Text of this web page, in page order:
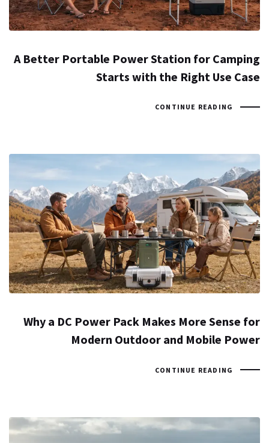
A Better Portable Power Station for Camping
Starts with the Right Use Case
CONTINUE READING
Why a DC Power Pack Makes More Sense for
Modern Outdoor and Mobile Power
CONTINUE READING